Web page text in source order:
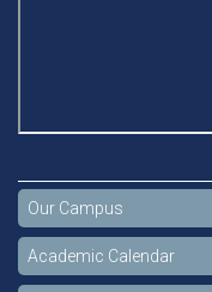
Our Campus
Academic Calendar